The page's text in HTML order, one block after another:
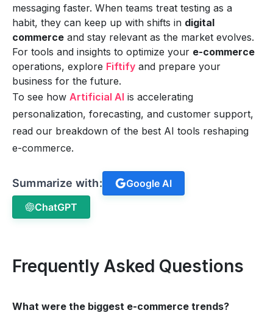
messaging faster. When teams treat testing as a
habit, they can keep up with shifts in digital
commerce and stay relevant as the market evolves.
For tools and insights to optimize your e-commerce
operations, explore Fiftify and prepare your
business for the future.
To see how Artificial AI is accelerating
personalization, forecasting, and customer support,
read our breakdown of the best AI tools reshaping
e-commerce.
Summarize with:
Google AI
ChatGPT
Frequently Asked Questions
What were the biggest e-commerce trends?